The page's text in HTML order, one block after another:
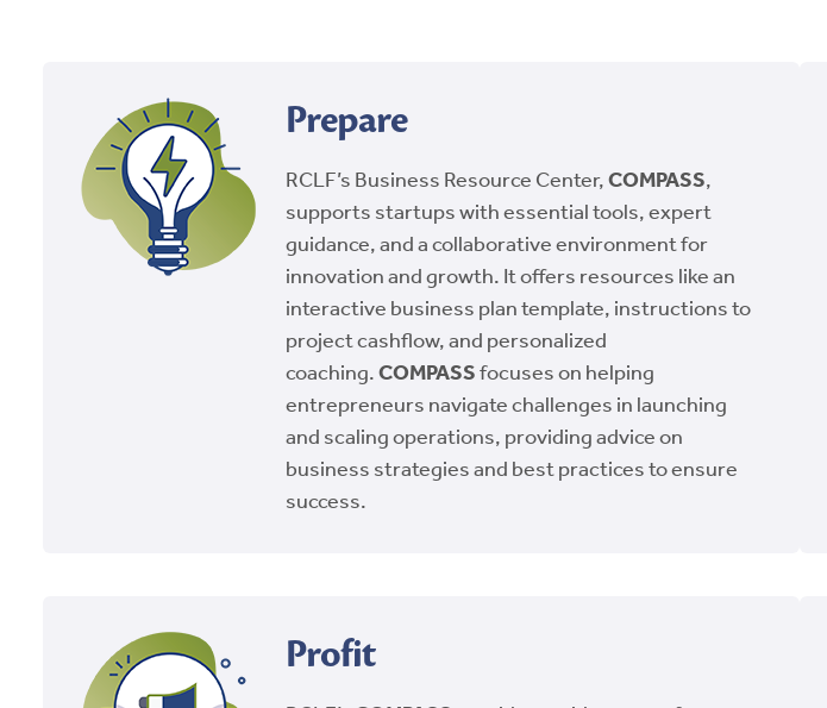
Prepare
RCLF’s Business Resource Center,COMPASS,
supports startups with essential tools, expert
guidance, and a collaborative environment for
innovation and growth. It offers resources like an
interactive business plan template, instructions to
project cashflow, and personalized
coaching.COMPASSfocuses on helping
entrepreneurs navigate challenges in launching
and scaling operations, providing advice on
business strategies and best practices to ensure
success.
Profit